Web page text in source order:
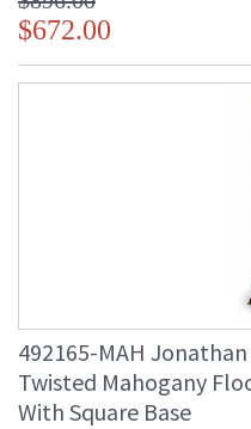
Jonathan Charles Legal
Finish and Customers Own Material
Taking care of your Jonathan
$672.00
492165-MAH
Twisted Mahogany
With Square Base